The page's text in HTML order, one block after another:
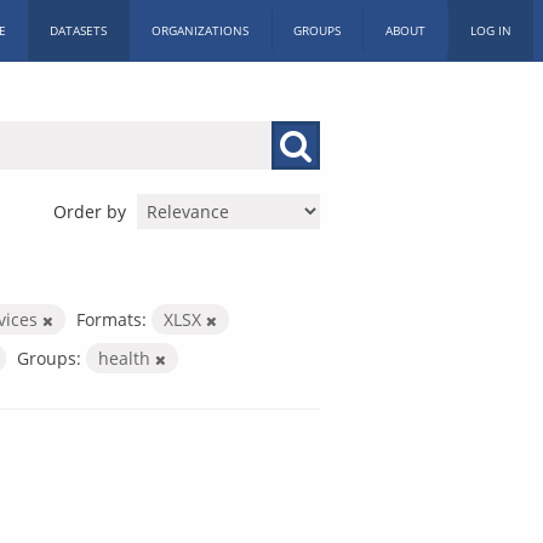
DATASETS ORGANIZATIONS GROUPS ABOUT LOG IN
Order by
Formats:
XLSX
Groups: health